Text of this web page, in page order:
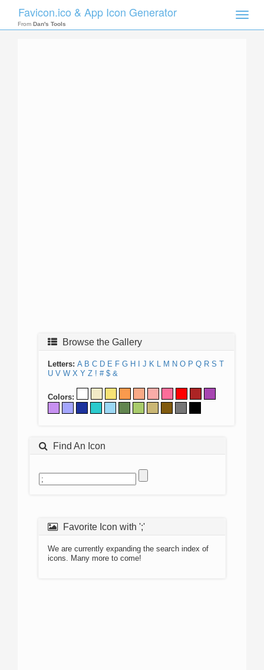
Toggle
Favicon.ico & App Icon Generator
From Dan's Tools
Browse the Gallery
Letters: A B C D E F G H J K L M N O P Q R S T
U V W X Y Z ! # $ &
Colors:
Find An Icon
Favorite Icon with ';'
We are currently expanding the search index of
icons. Many more to come!